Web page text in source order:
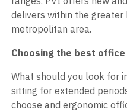
delivers within the
metropolitan area.
Choosing the best office
What should you look for
sitting for extended
choose and ergonomic